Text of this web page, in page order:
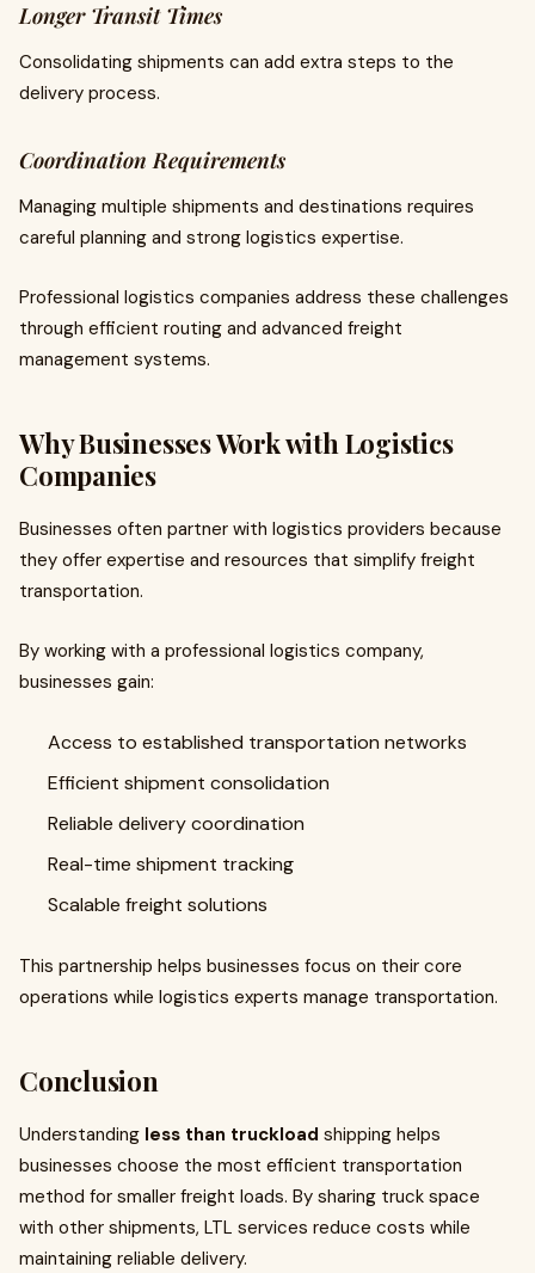
Longer Transit Times
Consolidating shipments can add extra steps to the
delivery process.
Coordination Requirements
Managing multiple shipments and destinations requires
careful planning and strong logistics expertise.
Professional logistics companies address these challenges
through efficient routing and advanced freight
management systems.
Why Businesses Work with Logistics
Companies
Businesses often partner with logistics providers because
they offer expertise and resources that simplify freight
transportation.
By working with a professional logistics company,
businesses gain:
Access to established transportation networks
Efficient shipment consolidation
Reliable delivery coordination
Real-time shipment tracking
Scalable freight solutions
This partnership helps businesses focus on their core
operations while logistics experts manage transportation.
Conclusion
Understanding less than truckload shipping helps
businesses choose the most efficient transportation
method for smaller freight loads. By sharing truck space
with other shipments, LTL services reduce costs while
maintaining reliable delivery.